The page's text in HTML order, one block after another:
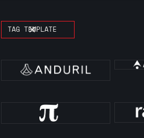
TAG TEMPLATE